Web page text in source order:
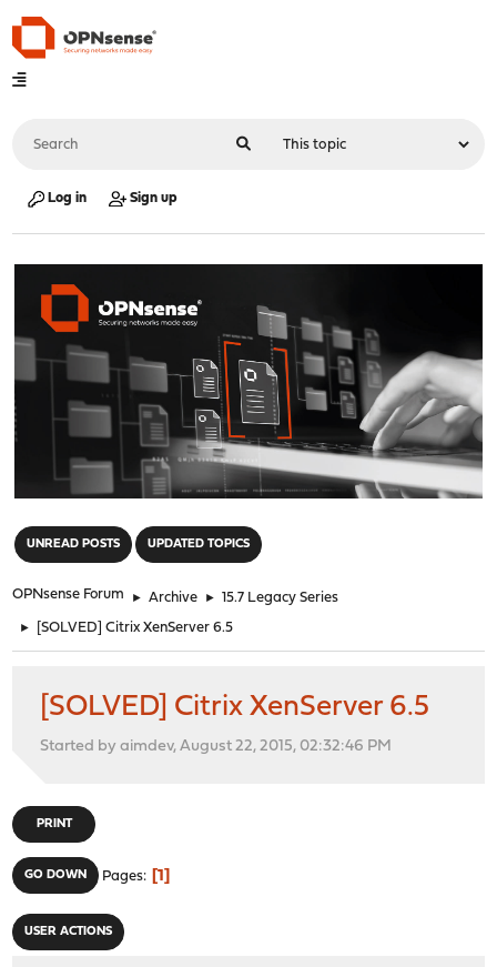
Log in Sign up
UNREAD POSTS UPDATED TOPICS
OPNsense Forum ► Archive ► 15.7 Legacy Series
► [SOLVED] Citrix XenServer 6.5
[SOLVED] Citrix XenServer 6.5
Started by aimdev, August 22, 2015, 02:32:46 PM
PRINT
GO DOWN Pages 1
USER ACTIONS